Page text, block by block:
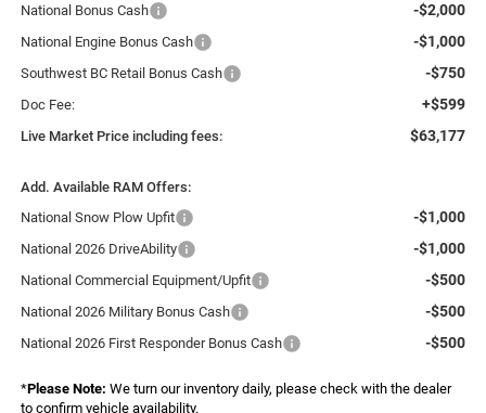
National Bonus Cash -$2,000
National Engine Bonus Cash -$1,000
Southwest BC Retail Bonus Cash -$750
Doc Fee: +$599
Live Market Price including fees: $63,177
Add. Available RAM Offers:
National Snow Plow Upfit
-$1,000
National 2026 DriveAbility -$1,000
National Commercial Equipment/Upfit -$500
National 2026 Military Bonus Cash -$500
National 2026 First Responder Bonus Cash -$500
*Please Note: We turn our inventory daily, please check with the dealer
to confirm vehicle availability.